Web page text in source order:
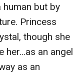
but by
Princess
though she
her…as an angel
as an